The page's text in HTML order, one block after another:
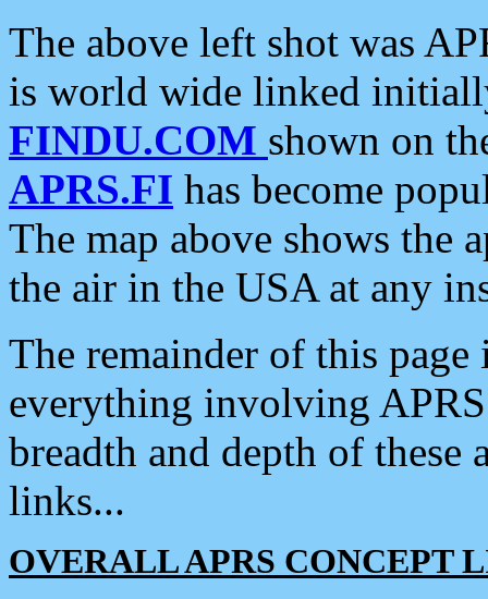
The above left shot was
is world wide linked
FINDU.COM shown on
APRS.FI has become
The map above shows the
the air in the USA at any
The remainder of this
everything involving
breadth and depth of
links...
OVERALL APRS CONCEPT